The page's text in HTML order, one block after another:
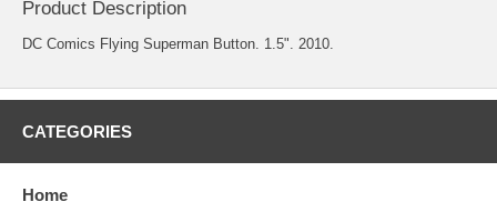
Product Description
DC Comics Flying Superman Button. 1.5". 2010.
CATEGORIES
Home